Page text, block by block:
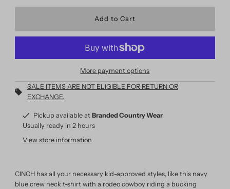
More payment options
SALE ITEMS ARE NOT ELIGIBLE FOR RETURN OR
EXCHANGE.
Pickup available at Branded Country Wear
Usually ready in 2 hours
View store information
CINCH has all your necessary kid-approved styles, like this navy
blue crew neck t-shirt with a rodeo cowboy riding a bucking